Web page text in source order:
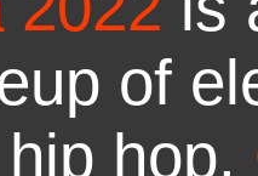
of
hop.